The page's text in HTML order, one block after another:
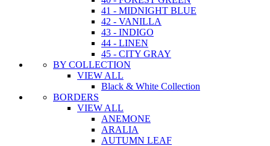
41 - MIDNIGHT BLUE
42 - VANILLA
43 - INDIGO
44 - LINEN
45 - CITY GRAY
BY COLLECTION
VIEW ALL
Black & White Collection
BORDERS
VIEW ALL
ANEMONE
ARALIA
AUTUMN LEAF